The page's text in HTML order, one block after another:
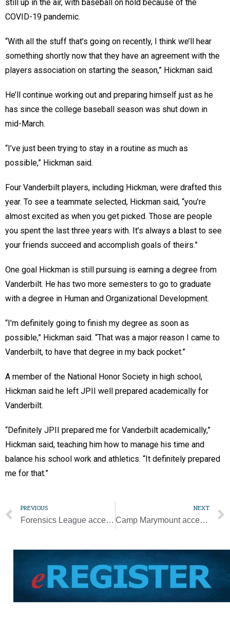
still up in the air, with baseball on hold because of the
COVID-19 pandemic.
“With all the stuff that’s going on recently, I think we’ll hear
something shortly now that they have an agreement with the
players association on starting the season,” Hickman said.
He’ll continue working out and preparing himself just as he
has since the college baseball season was shut down in
mid-March.
“I’ve just been trying to stay in a routine as much as
possible,” Hickman said.
Four Vanderbilt players, including Hickman, were drafted this
year. To see a teammate selected, Hickman said, “you’re
almost excited as when you get picked. Those are people
you spent the last three years with. It’s always a blast to see
your friends succeed and accomplish goals of theirs.”
One goal Hickman is still pursuing is earning a degree from
Vanderbilt. He has two more semesters to go to graduate
with a degree in Human and Organizational Development.
“I’m definitely going to finish my degree as soon as
possible,” Hickman said. “That was a major reason I came to
Vanderbilt, to have that degree in my back pocket.”
A member of the National Honor Society in high school,
Hickman said he left JPII well prepared academically for
Vanderbilt.
“Definitely JPII prepared me for Vanderbilt academically,”
Hickman said, teaching him how to manage his time and
balance his school work and athletics. “It definitely prepared
me for that.”
PREVIOUS
Forensics League accepting nominations for new Hall of Fame
NEXT
Camp Marymount accepting applications for boys sessions